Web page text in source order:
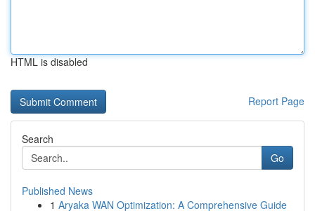
HTML is disabled
Report Page
Search
Go
Published News
1 Aryaka WAN Optimization: A Comprehensive Guide